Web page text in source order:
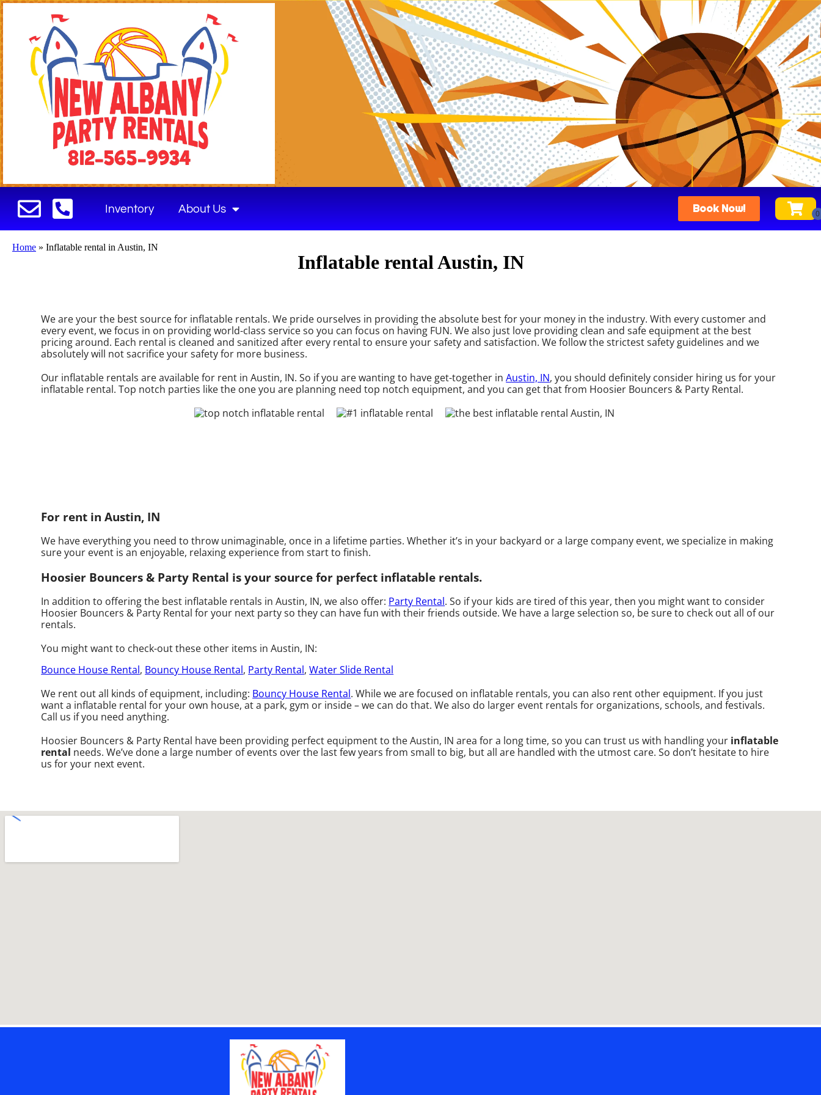
Inventory About Us Book Now!
Home » Inflatable rental in Austin, IN
Inflatable rental Austin, IN
We are your the best source for inflatable rentals. We pride ourselves in providing the absolute best for your money in the industry. With every customer and
every event, we focus in on providing world-class service so you can focus on having FUN. We also just love providing clean and safe equipment at the best
pricing around. Each rental is cleaned and sanitized after every rental to ensure your safety and satisfaction. We follow the strictest safety guidelines and we
absolutely will not sacrifice your safety for more business.
Our inflatable rentals are available for rent in Austin, IN. So if you are wanting to have get-together inAustin, IN, you should definitely consider hiring us for your
inflatable rental. Top notch parties like the one you are planning need top notch equipment, and you can get that from Hoosier Bouncers & Party Rental.
For rent in Austin, IN
We have everything you need to throw unimaginable, once in a lifetime parties. Whether it’s in your backyard or a large company event, we specialize in making
sure your event is an enjoyable, relaxing experience from start to finish.
Hoosier Bouncers & Party Rental is your source for perfect inflatable rentals.
In addition to offering the best inflatable rentals in Austin, IN, we also offer: Party Rental. So if your kids are tired of this year, then you might want to consider
Hoosier Bouncers & Party Rental for your next party so they can have fun with their friends outside. We have a large selection so, be sure to check out all of our
rentals.
You might want to check-out these other items in Austin, IN:
Bounce House Rental, Bouncy House Rental, Party Rental,Water Slide Rental
We rent out all kinds of equipment, including: Bouncy House Rental. While we are focused on inflatable rentals, you can also rent other equipment. If you just
want a inflatable rental for your own house, at a park, gym or inside – we can do that. We also do larger event rentals for organizations, schools, and festivals.
Call us if you need anything.
Hoosier Bouncers & Party Rental have been providing perfect equipment to the Austin, IN area for a long time, so you can trust us with handling your inflatable
rental needs. We’ve done a large number of events over the last few years from small to big, but all are handled with the utmost care. So don’t hesitate to hire
us for your next event.